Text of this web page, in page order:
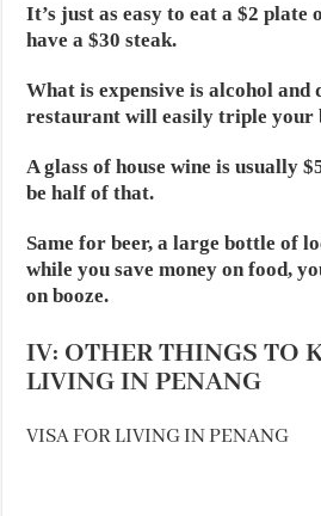
It’s just as easy to eat a $2 plate
have a $30 steak.
What is expensive is alcohol
restaurant will easily triple your
A glass of house wine is usually
be half of that.
Same for beer, a large bottle of
while you save money on food,
on booze.
IV: OTHER THINGS TO
LIVING IN PENANG
VISA FOR LIVING IN PENANG